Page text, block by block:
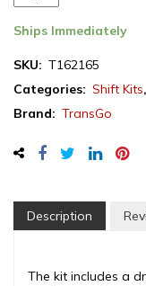
Dodge/Chrysler
42RLE/41TE/40TE
Shift
kit
VLP
2017
42RLE-
VLP)
Ships Immediately
SKU: T162165
Categories: Shift Kits,
Brand: TransGo
Description
The kit includes a